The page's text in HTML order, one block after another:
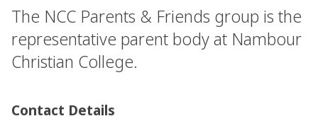
The NCC Parents & Friends group is the
representative parent body at Nambour
Christian College.
Contact Details